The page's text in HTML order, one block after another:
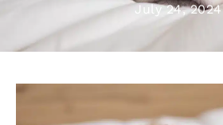
July 24, 2024